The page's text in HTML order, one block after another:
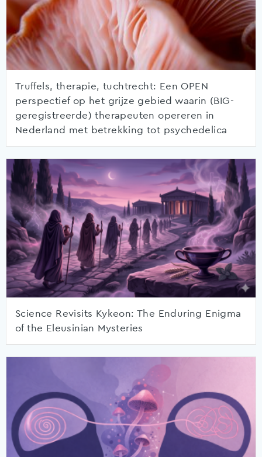
Truffels, therapie, tuchtrecht: Een OPEN
perspectief op het grijze gebied waarin (BIG-
geregistreerde) therapeuten opereren in
Nederland met betrekking tot psychedelica
Science Revisits Kykeon: The Enduring Enigma
of the Eleusinian Mysteries